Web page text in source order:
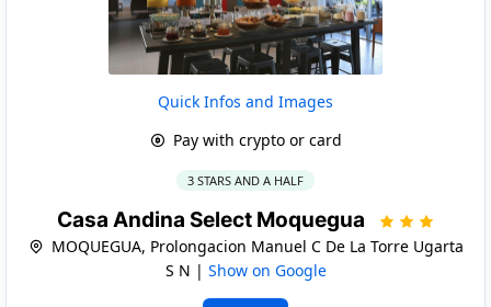
Quick Infos and Images
Pay with crypto or card
3 STARS AND A HALF
Casa Andina Select Moquegua
MOQUEGUA, Prolongacion Manuel C De La Torre Ugarta
S N | Show on Google